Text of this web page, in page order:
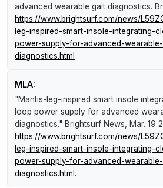
advanced wearable gait diagnostics.
https://www.brightsurf.com/news/
leg-inspired-smart-insole-integrating-
power-supply-for-advanced-
diagnostics.html
MLA:
"Mantis-leg-inspired smart insole
loop power supply for advanced
diagnostics." Brightsurf News , Mar. 19
https://www.brightsurf.com/news/
leg-inspired-smart-insole-integrating-
power-supply-for-advanced-
diagnostics.html .